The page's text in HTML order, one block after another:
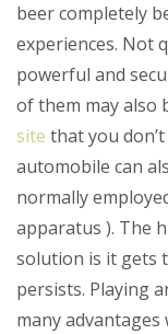
beer completely
experiences. Not
powerful and
of them may also
site that you
automobile can
normally
apparatus ). The
solution is it gets
persists. Playing
many